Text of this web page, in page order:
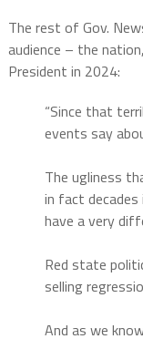
The rest of Gov.
audience – the
President in 2024:
“Since that
events say
The ugliness
in fact
have a very
Red state
selling
And as we